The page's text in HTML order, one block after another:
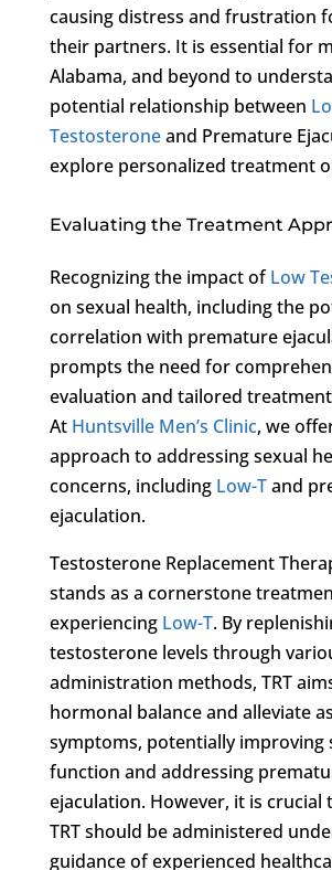
causing distress and frustration
their partners. It is essential for
Alabama, and beyond to
potential relationship between
Testosteroneand Premature
explore personalized treatment
Evaluating the Treatment
Recognizing the impact ofLow
on sexual health, including the
correlation with premature
prompts the need for
evaluation and tailored
At Huntsville Men’s Clinic, we
approach to addressing sexual
concerns, including Low-Tand
ejaculation.
Testosterone Replacement
stands as a cornerstone
experiencing Low-T. By
testosterone levels through
administration methods, TRT
hormonal balance and alleviate
symptoms, potentially improving
function and addressing
ejaculation. However, it is crucial
TRT should be administered
guidance of experienced